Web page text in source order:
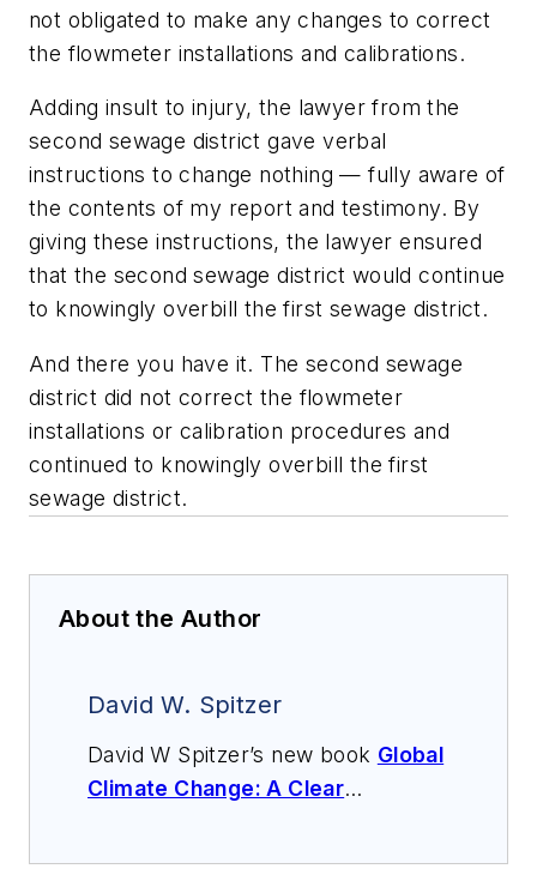
not obligated to make any changes to correct
the flowmeter installations and calibrations.
Adding insult to injury, the lawyer from the
second sewage district gave verbal
instructions to change nothing — fully aware of
the contents of my report and testimony. By
giving these instructions, the lawyer ensured
that the second sewage district would continue
to knowingly overbill the first sewage district.
And there you have it. The second sewage
district did not correct the flowmeter
installations or calibration procedures and
continued to knowingly overbill the first
sewage district.
About the Author
David W. Spitzer
David W Spitzer’s new book Global
Climate Change: A Clear